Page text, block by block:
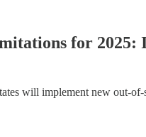
for 2025:
will implement new out-